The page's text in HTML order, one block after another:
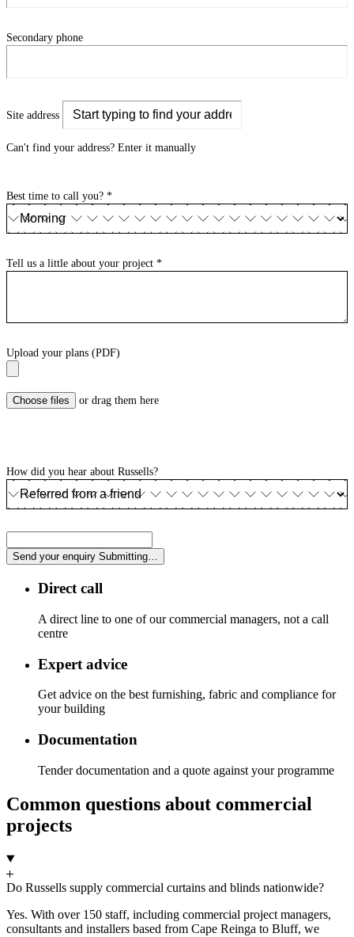
Secondary phone
Site address
Can't find your address? Enter it manually
Best time to call you? *
Tell us a little about your project *
Upload your plans (PDF)
Choose files or drag them here
How did you hear about Russells?
Send your enquiry Submitting…
Direct call
A direct line to one of our commercial managers, not a call
centre
Expert advice
Get advice on the best furnishing, fabric and compliance for
your building
Documentation
Tender documentation and a quote against your programme
Common questions about commercial
projects
Do Russells supply commercial curtains and blinds nationwide?
Yes. With over 150 staff, including commercial project managers,
consultants and installers based from Cape Reinga to Bluff, we